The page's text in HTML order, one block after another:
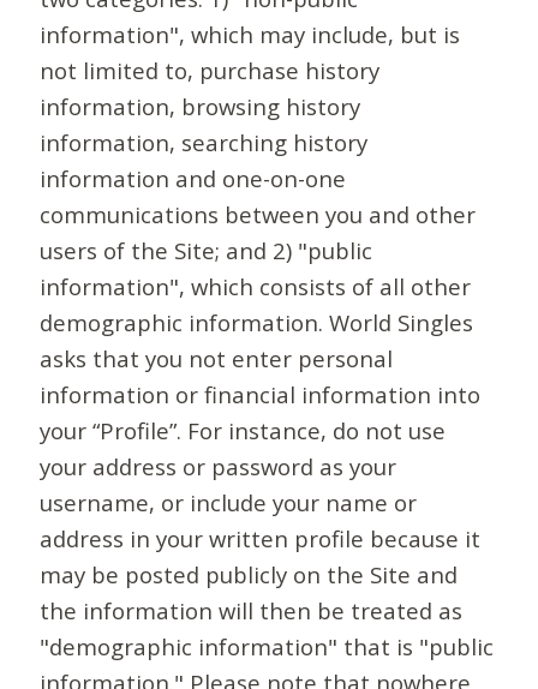
information", which may include, but is
not limited to, purchase history
information, browsing history
information, searching history
information and one-on-one
communications between you and other
users of the Site; and 2) "public
information", which consists of all other
demographic information. World Singles
asks that you not enter personal
information or financial information into
your “Profile”. For instance, do not use
your address or password as your
username, or include your name or
address in your written profile because it
may be posted publicly on the Site and
the information will then be treated as
"demographic information" that is "public
information." Please note that nowhere